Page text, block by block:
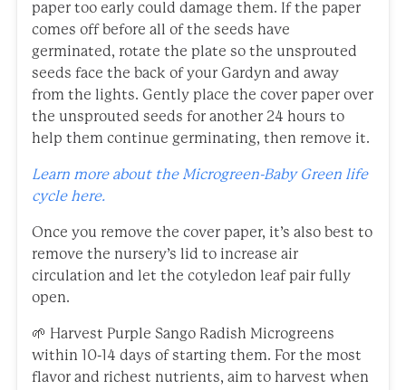
paper too early could damage them. If the paper
comes off before all of the seeds have
germinated, rotate the plate so the unsprouted
seeds face the back of your Gardyn and away
from the lights. Gently place the cover paper over
the unsprouted seeds for another 24 hours to
help them continue germinating, then remove it.
Learn more about the Microgreen-Baby Green life
cycle here.
Once you remove the cover paper, it’s also best to
remove the nursery’s lid to increase air
circulation and let the cotyledon leaf pair fully
open.
🌱 Harvest Purple Sango Radish Microgreens
within 10-14 days of starting them. For the most
flavor and richest nutrients, aim to harvest when